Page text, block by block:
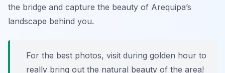
the bridge and capture the beauty of Arequipa’s
landscape behind you.
For the best photos, visit during golden hour to
really bring out the natural beauty of the area!